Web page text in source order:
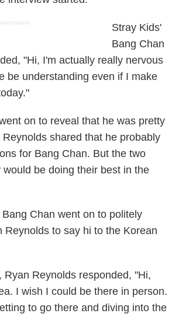
Stray Kids'
Bang Chan
"Hi, I'm actually really nervous
be understanding even if I make
on to reveal that he was pretty
shared that he probably
for Bang Chan. But the two
be doing their best in the
Chan went on to politely
Reynolds to say hi to the Korean
Ryan Reynolds responded, "Hi,
I wish I could be there in person.
to go there and diving into the